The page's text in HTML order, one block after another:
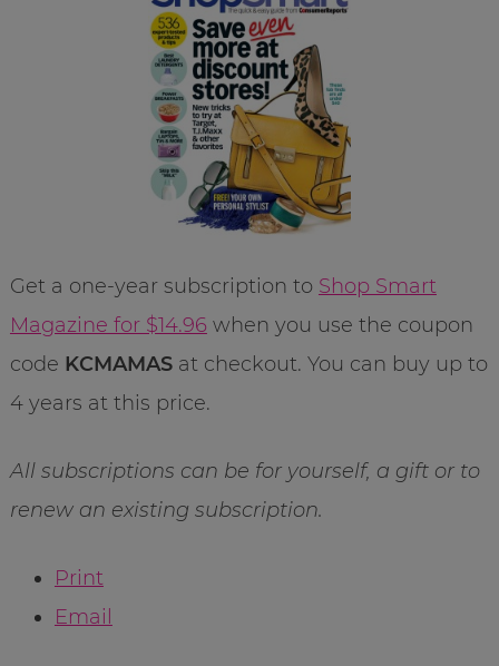
Get a one-year subscription to Shop Smart
Magazine for $14.96 when you use the coupon
code KCMAMASat checkout. You can buy up to
4 years at this price.
All subscriptions can be for yourself, a gift or to
renew an existing subscription.
Print
Email